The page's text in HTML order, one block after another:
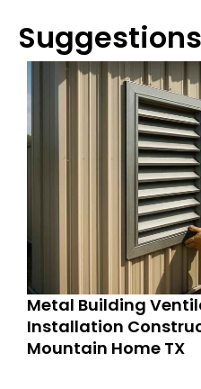
Suggestions
Metal Building
Installation
Mountain Home TX